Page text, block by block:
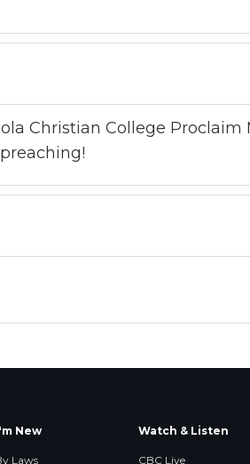
Christian College
New
Laws
Watch & Listen
CBC Live